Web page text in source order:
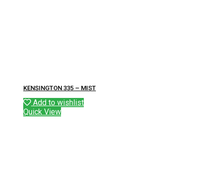
KENSINGTON 335 – MIST
Add to wishlist
Quick View